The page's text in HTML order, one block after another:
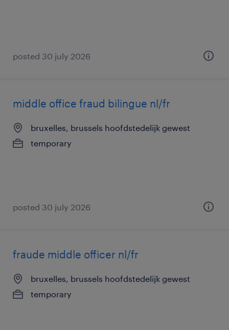
posted 30 july 2026
middle office fraud bilingue nl/fr
bruxelles, brussels hoofdstedelijk gewest
temporary
posted 30 july 2026
fraude middle officer nl/fr
bruxelles, brussels hoofdstedelijk gewest
temporary